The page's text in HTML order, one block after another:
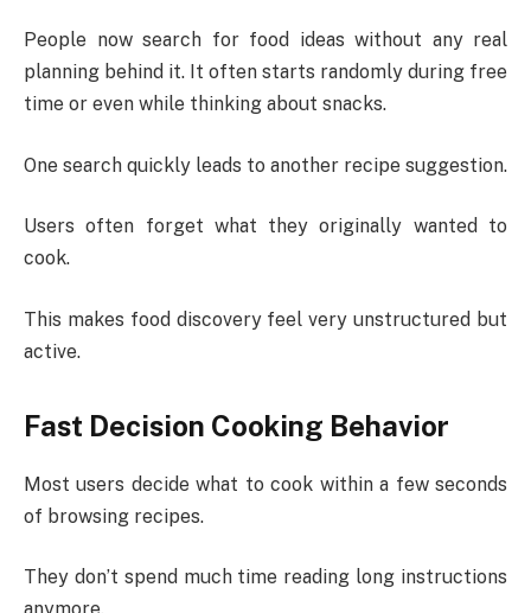
People now search for food ideas without any real
planning behind it. It often starts randomly during free
time or even while thinking about snacks.
One search quickly leads to another recipe suggestion.
Users often forget what they originally wanted to
cook.
This makes food discovery feel very unstructured but
active.
Fast Decision Cooking Behavior
Most users decide what to cook within a few seconds
of browsing recipes.
They don’t spend much time reading long instructions